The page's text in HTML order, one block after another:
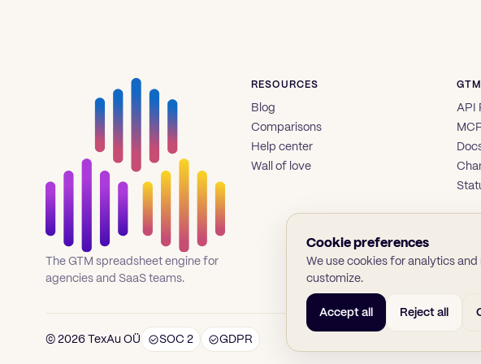
The GTM spreadsheet engine for
agencies and SaaS teams.
RESOURCES
Blog
Comparisons
Help center
Wall of love
API
© 2026 TexAu OÜ SOC 2 GDPR
Cookie preferences
We use cookies for analytics
customize.
Accept all Reject all